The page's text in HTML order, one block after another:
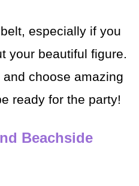
especially if you
your beautiful figure.
choose amazing
ready for the party!
Beachside